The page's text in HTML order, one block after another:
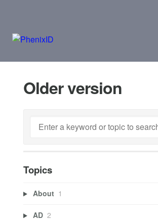
Older version
Topics
About 1
AD 2